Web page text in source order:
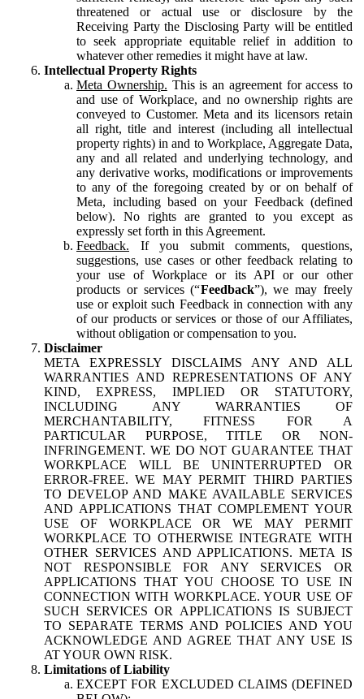
threatened or actual use or disclosure by the
Receiving Party the Disclosing Party will be entitled
to seek appropriate equitable relief in addition to
whatever other remedies it might have at law.
Intellectual Property Rights
Meta Ownership. This is an agreement for access to
and use of Workplace, and no ownership rights are
conveyed to Customer. Meta and its licensors retain
all right, title and interest (including all intellectual
property rights) in and to Workplace, Aggregate Data,
any and all related and underlying technology, and
any derivative works, modifications or improvements
to any of the foregoing created by or on behalf of
Meta, including based on your Feedback (defined
below). No rights are granted to you except as
expressly set forth in this Agreement.
Feedback. If you submit comments, questions,
suggestions, use cases or other feedback relating to
your use of Workplace or its API or our other
products or services (“Feedback”), we may freely
use or exploit such Feedback in connection with any
of our products or services or those of our Affiliates,
without obligation or compensation to you.
Disclaimer
META EXPRESSLY DISCLAIMS ANY AND ALL
WARRANTIES AND REPRESENTATIONS OF ANY
KIND, EXPRESS, IMPLIED OR STATUTORY,
INCLUDING ANY WARRANTIES OF
MERCHANTABILITY, FITNESS FOR A
PARTICULAR PURPOSE, TITLE OR NON-
INFRINGEMENT. WE DO NOT GUARANTEE THAT
WORKPLACE WILL BE UNINTERRUPTED OR
ERROR-FREE. WE MAY PERMIT THIRD PARTIES
TO DEVELOP AND MAKE AVAILABLE SERVICES
AND APPLICATIONS THAT COMPLEMENT YOUR
USE OF WORKPLACE OR WE MAY PERMIT
WORKPLACE TO OTHERWISE INTEGRATE WITH
OTHER SERVICES AND APPLICATIONS. META IS
NOT RESPONSIBLE FOR ANY SERVICES OR
APPLICATIONS THAT YOU CHOOSE TO USE IN
CONNECTION WITH WORKPLACE. YOUR USE OF
SUCH SERVICES OR APPLICATIONS IS SUBJECT
TO SEPARATE TERMS AND POLICIES AND YOU
ACKNOWLEDGE AND AGREE THAT ANY USE IS
AT YOUR OWN RISK.
Limitations of Liability
EXCEPT FOR EXCLUDED CLAIMS (DEFINED